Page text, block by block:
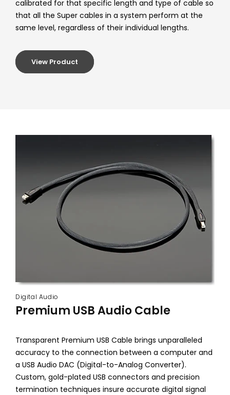
calibrated for that specific length and type of cable so
that all the Super cables in a system perform at the
same level, regardless of their individual lengths.
View Product
Digital Audio
Premium USB Audio Cable
Transparent Premium USB Cable brings unparalleled
accuracy to the connection between a computer and
a USB Audio DAC (Digital-to-Analog Converter).
Custom, gold-plated USB connectors and precision
termination techniques insure accurate digital signal